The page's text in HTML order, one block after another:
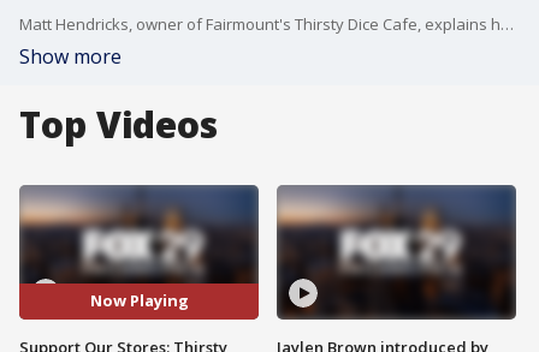
Matt Hendricks, owner of Fairmount's Thirsty Dice Cafe, explains how they're serving the Philadelphia community during the COVID-19 pandemic on Good Day Philadelphia.
Show more
Top Videos
Now Playing
Support Our Stores: Thirsty
Jaylen Brown introduced by